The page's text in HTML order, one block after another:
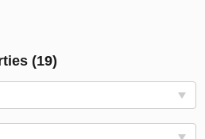
(19)